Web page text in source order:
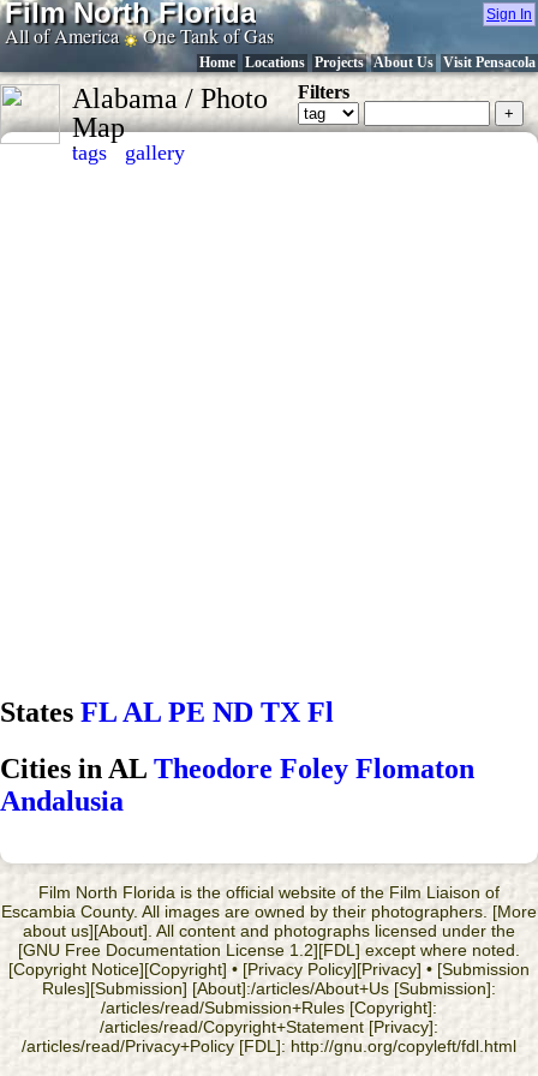
Film North Florida
All of America One Tank of Gas
Home Locations Projects About Us Visit Pensacola
Filters
Alabama / Photo
Map
tags gallery
.
States FL AL PE ND TX Fl
Cities in AL Theodore Foley Flomaton
Andalusia
Film North Florida is the official website of the Film Liaison of
Escambia County. All images are owned by their photographers. [More
about us][About]. All content and photographs licensed under the
[GNU Free Documentation License 1.2][FDL] except where noted.
[Copyright Notice][Copyright] • [Privacy Policy][Privacy] • [Submission
Rules][Submission] [About]:/articles/About+Us [Submission]:
/articles/read/Submission+Rules [Copyright]:
/articles/read/Copyright+Statement [Privacy]:
/articles/read/Privacy+Policy [FDL]: http://gnu.org/copyleft/fdl.html
Sign In